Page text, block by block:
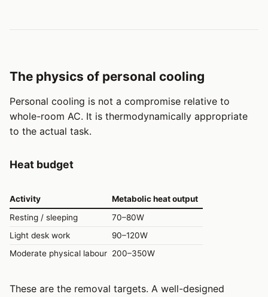
The physics of personal cooling
Personal cooling is not a compromise relative to
whole-room AC. It is thermodynamically appropriate
to the actual task.
Heat budget
Activity
Metabolic heat output
Resting / sleeping
70–80W
Light desk work
90–120W
Moderate physical labour 200–350W
These are the removal targets. A well-designed